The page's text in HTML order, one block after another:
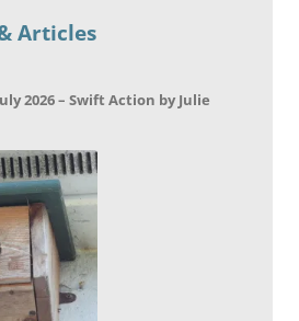
Articles
2026 – Swift Action by Julie